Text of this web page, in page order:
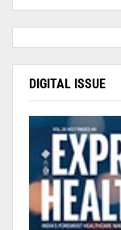
DIGITAL ISSUE